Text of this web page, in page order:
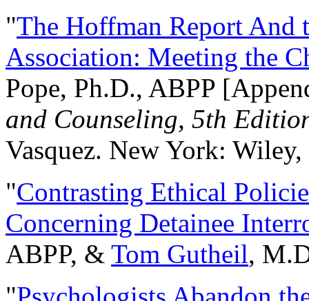
"The Hoffman Report And
Association: Meeting the
Pope, Ph.D., ABPP
and Counseling, 5th
Vasquez. New York:
"Contrasting Ethical
Concerning Detainee
ABPP, & Tom Gutheil,